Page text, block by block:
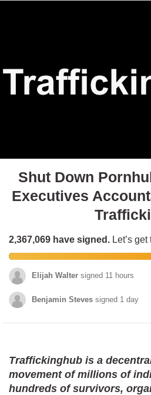
Shut Down
Executives
2,367,069 have signed. Let’s get
Fuck Pornsigned 6 hours
Elijah Walter signed 11 hours
Benjamin Steves signed 1 day
Fuck Pornsigned 6 hours
Traffickinghub is a
movement of millions of
hundreds of survivors,